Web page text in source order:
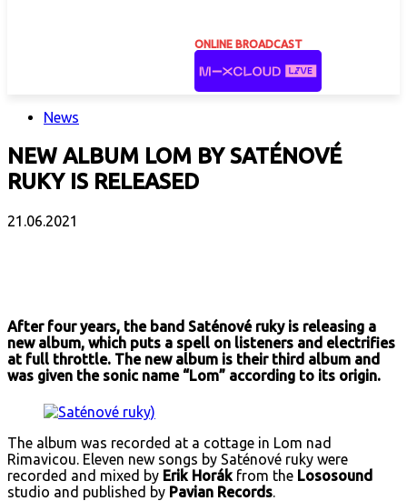
ONLINE BROADCAST
News
NEW ALBUM LOM BY SATÉNOVÉ
RUKY IS RELEASED
21.06.2021
After four years, the band Saténové ruky is releasing a
new album, which puts a spell on listeners and electrifies
at full throttle. The new album is their third album and
was given the sonic name “Lom” according to its origin.
The album was recorded at a cottage in Lom nad
Rimavicou. Eleven new songs by Saténové ruky were
recorded and mixed by Erik Horák from the Lososound
studio and published by Pavian Records.